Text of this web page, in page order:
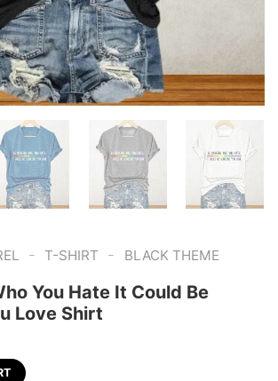
- T-SHIRT - BLACK THEME
You Hate It Could Be
Love Shirt